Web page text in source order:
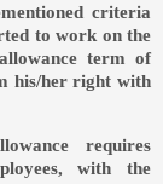
criteria
to work on the
term of
his/her right with
requires
with the